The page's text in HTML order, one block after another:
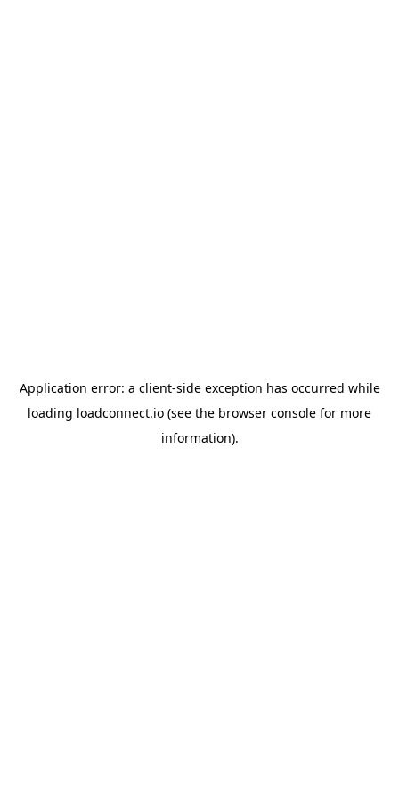
Application error: a client-side exception has occurred while
loading loadconnect.io (see the browser console for more
information).